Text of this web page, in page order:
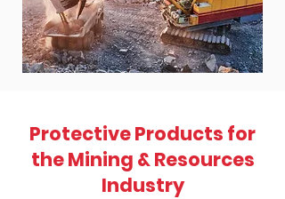
Protective Products for
the Mining & Resources
Industry